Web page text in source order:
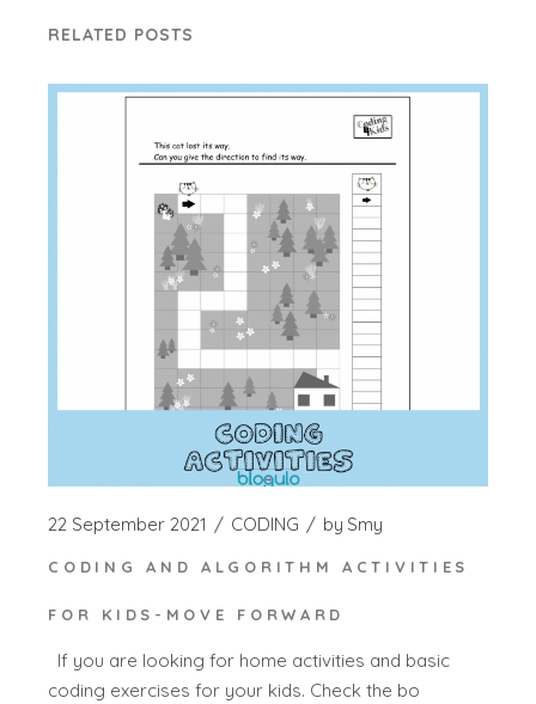
RELATED POSTS
22 September 2021 CODING by Smy
CODING AND ALGORITHM ACTIVITIES
FOR KIDS-MOVE FORWARD
If you are looking for home activities and basic
coding exercises for your kids. Check the bo